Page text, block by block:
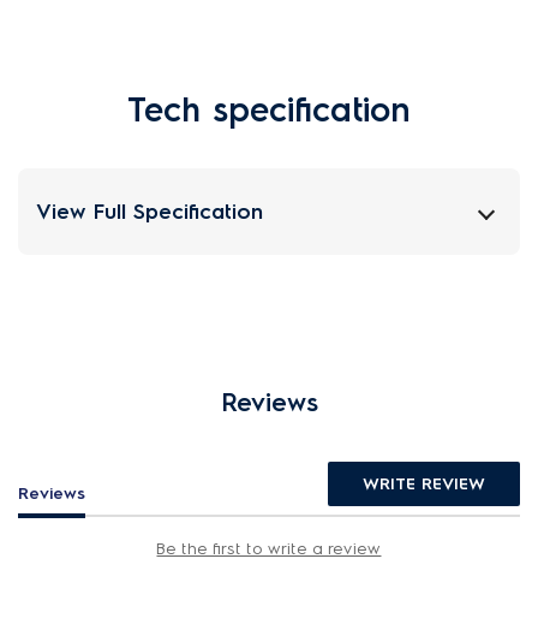
Tech specification
View Full Specification
Reviews
Reviews WRITE REVIEW
Be the first to write a review